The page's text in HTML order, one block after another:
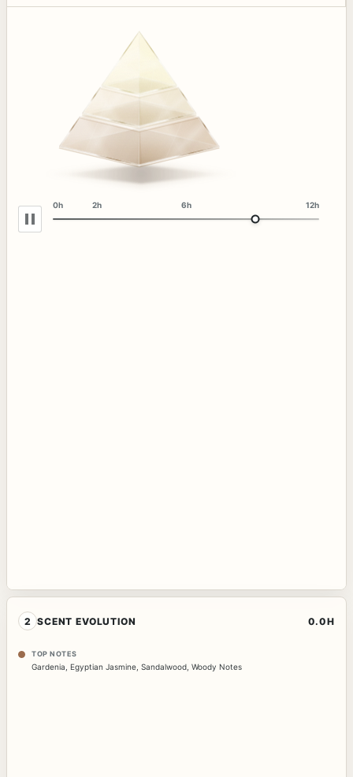
0h 2h 6h 12h
2 SCENT EVOLUTION 0.0H
TOP NOTES
Gardenia Egyptian Jasmine Sandalwood Woody Notes